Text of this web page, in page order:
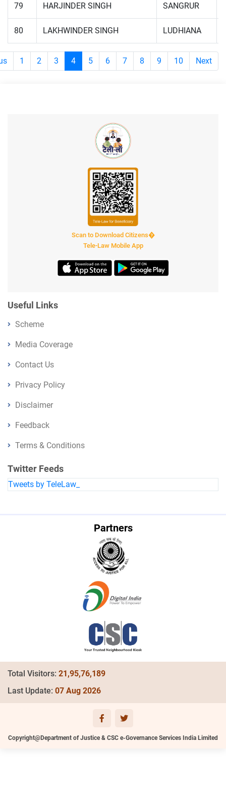
79 HARJINDER SINGH SANGRUR
80 LAKHWINDER SINGH LUDHIANA
1 2 3 4 5 6 7 8 9 10 Next
Scan to Download Citizens�
Tele-Law Mobile App
Useful Links
Scheme
Media Coverage
Contact Us
Privacy Policy
Disclaimer
Feedback
Terms & Conditions
Twitter Feeds
Tweets by TeleLaw_
Partners
Total Visitors: 21,95,76,189
Last Update: 07 Aug 2026
Copyright@Department of Justice & CSC e-Governance Services India Limited